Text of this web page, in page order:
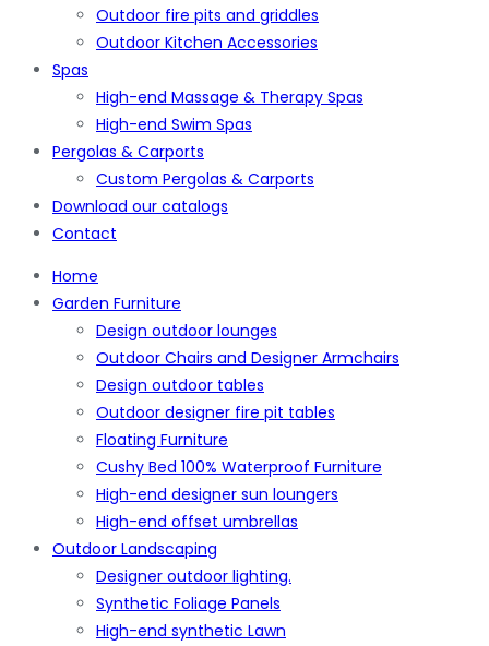
Outdoor fire pits and griddles
Outdoor Kitchen Accessories
Spas
High-end Massage & Therapy Spas
High-end Swim Spas
Pergolas & Carports
Custom Pergolas & Carports
Download our catalogs
Contact
Home
Garden Furniture
Design outdoor lounges
Outdoor Chairs and Designer Armchairs
Design outdoor tables
Outdoor designer fire pit tables
Floating Furniture
Cushy Bed 100% Waterproof Furniture
High-end designer sun loungers
High-end offset umbrellas
Outdoor Landscaping
Designer outdoor lighting.
Synthetic Foliage Panels
High-end synthetic Lawn